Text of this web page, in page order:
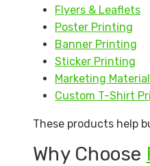
Flyers & Leaflets
Poster Printing
Banner Printing
Sticker Printing
Marketing
Custom T-Shirt
These products help
Why Choose